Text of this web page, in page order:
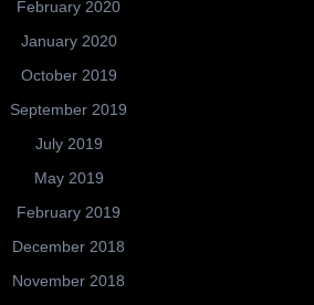
February 2020
January 2020
October 2019
September 2019
July 2019
May 2019
February 2019
December 2018
November 2018